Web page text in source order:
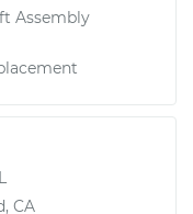
Assembly
CA